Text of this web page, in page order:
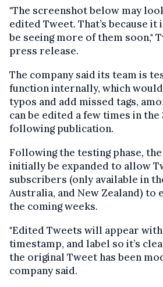
"The screenshot below may
edited Tweet. That’s because it
be seeing more of them soon,"
press release.
The company said its team is
function internally, which
typos and add missed tags,
can be edited a few times in
following publication.
Following the testing phase,
initially be expanded to allow
subscribers (only available in
Australia, and New Zealand)
the coming weeks.
"Edited Tweets will appear with
timestamp, and label so it’s
the original Tweet has been
company said.